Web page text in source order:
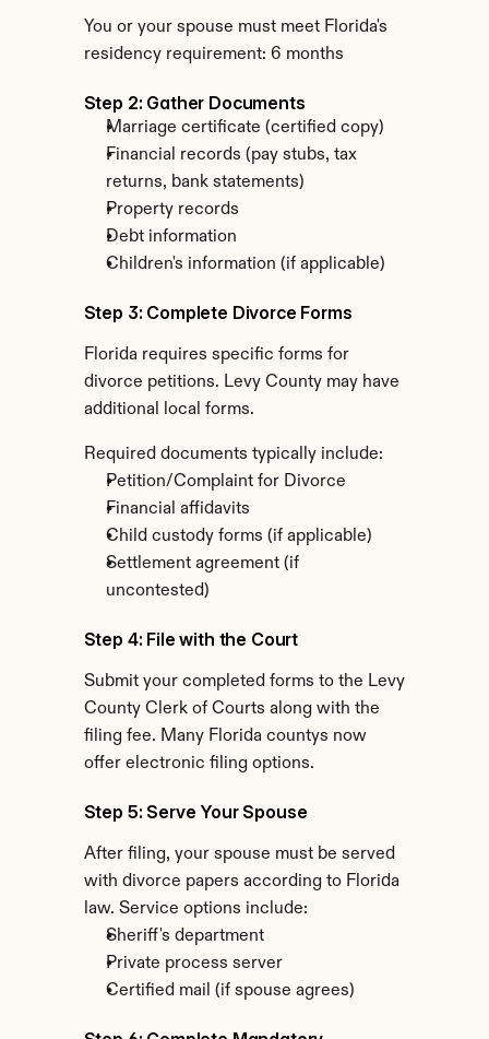
You or your spouse must meet Florida's
residency requirement: 6 months
Step 2: Gather Documents
Marriage certificate (certified copy)
Financial records (pay stubs, tax
returns, bank statements)
Property records
Debt information
Children's information (if applicable)
Step 3: Complete Divorce Forms
Florida requires specific forms for
divorce petitions. Levy County may have
additional local forms.
Required documents typically include:
Petition/Complaint for Divorce
Financial affidavits
Child custody forms (if applicable)
Settlement agreement (if
uncontested)
Step 4: File with the Court
Submit your completed forms to the Levy
County Clerk of Courts along with the
filing fee. Many Florida countys now
offer electronic filing options.
Step 5: Serve Your Spouse
After filing, your spouse must be served
with divorce papers according to Florida
law. Service options include:
Sheriff's department
Private process server
Certified mail (if spouse agrees)